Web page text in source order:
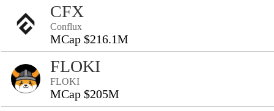
CFX
Conflux
MCap $216.1M
FLOKI
FLOKI
MCap $205M